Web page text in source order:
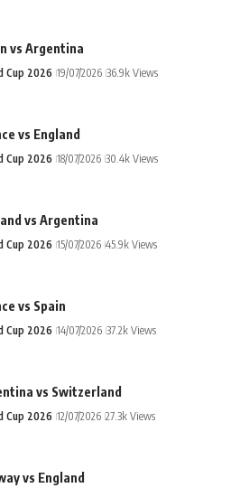
vs Argentina
Cup 2026 19/07/2026 36.9k Views
vs England
Cup 2026 18/07/2026 30.4k Views
vs Argentina
Cup 2026 15/07/2026 45.9k Views
vs Spain
Cup 2026 14/07/2026 37.2k Views
vs Switzerland
Cup 2026 12/07/2026 27.3k Views
vs England